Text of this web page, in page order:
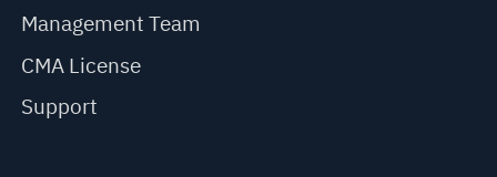
Management Team
CMA License
Support